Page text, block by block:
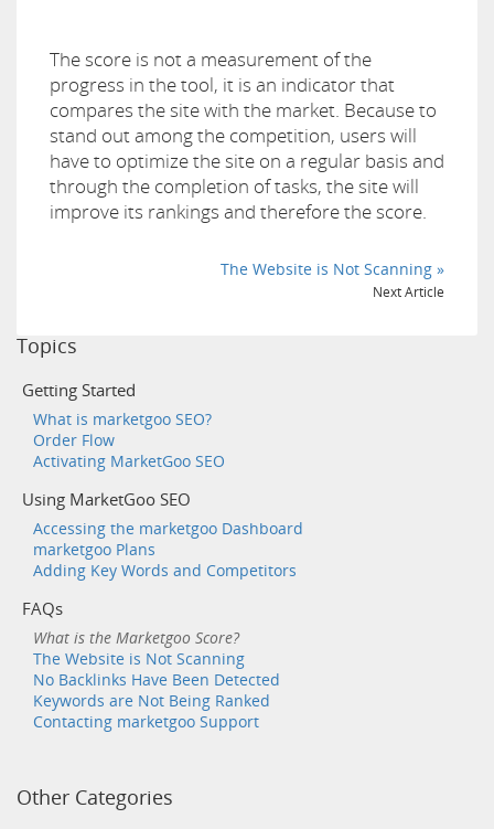
The score is not a measurement of the
progress in the tool, it is an indicator that
compares the site with the market. Because to
stand out among the competition, users will
have to optimize the site on a regular basis and
through the completion of tasks, the site will
improve its rankings and therefore the score.
The Website is Not Scanning »
Next Article
Topics
Getting Started
What is marketgoo SEO?
Order Flow
Activating MarketGoo SEO
Using MarketGoo SEO
Accessing the marketgoo Dashboard
marketgoo Plans
Adding Key Words and Competitors
FAQs
What is the Marketgoo Score?
The Website is Not Scanning
No Backlinks Have Been Detected
Keywords are Not Being Ranked
Contacting marketgoo Support
Other Categories